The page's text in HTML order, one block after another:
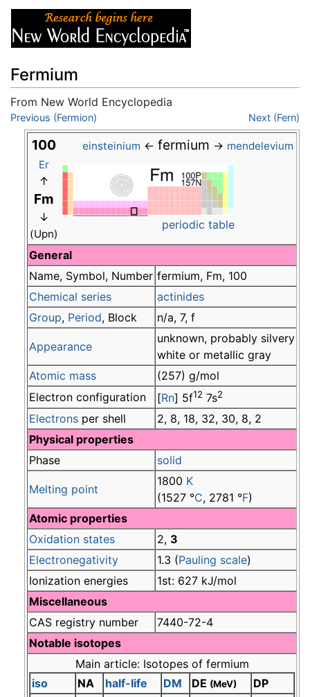
Fermium
From New World Encyclopedia
Jump to:navigation
Previous (Fermion) Next (Fern)
100 einsteinium ← fermium → mendelevium
Er
↑
Fm
↓
(Upn)
periodic table
General
Name, Symbol, Number fermium, Fm, 100
Chemical series
actinides
Group, Period, Block n/a, 7, f
Appearance
unknown, probably silvery
white or metallic gray
Atomic mass
(257) g/mol
Electron configuration
[Rn] 5f12 7s2
Electrons per shell
2, 8, 18, 32, 30, 8, 2
Physical properties
Phase
solid
Melting point
1800 K
(1527 °C, 2781 °F)
Atomic properties
Oxidation states
2, 3
Electronegativity
1.3 (Pauling scale)
Ionization energies
1st: 627 kJ/mol
Miscellaneous
CAS registry number
7440-72-4
Notable isotopes
Main article: Isotopes of fermium
iso
NA half-life DM DE (MeV) DP